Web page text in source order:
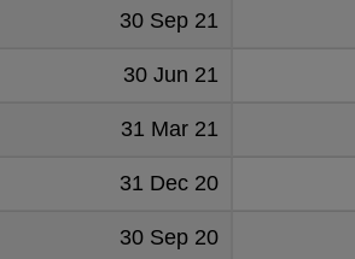
30 Sep 21
30 Jun 21
31 Mar 21
31 Dec 20
30 Sep 20